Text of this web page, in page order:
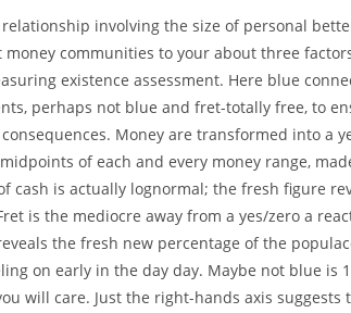
involving the size of personal
money communities to your about three
existence assessment. Here blue
perhaps not blue and fret-totally free, to
Money are transformed into a
of each and every money range,
is actually lognormal; the fresh figure
is the mediocre away from a yes/zero a
the fresh new percentage of the
on early in the day day. Maybe not blue is
will care. Just the right-hands axis suggests